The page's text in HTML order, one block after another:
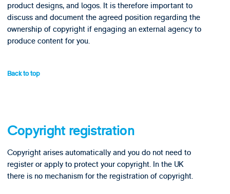
product designs, and logos. It is therefore important to
discuss and document the agreed position regarding the
ownership of copyright if engaging an external agency to
produce content for you.
Back to top
Copyright registration
Copyright arises automatically and you do not need to
register or apply to protect your copyright. In the UK
there is no mechanism for the registration of copyright.